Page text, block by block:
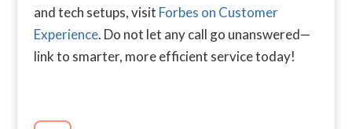
and tech setups, visit Forbes on Customer
Experience. Do not let any call go unanswered—
link to smarter, more efficient service today!